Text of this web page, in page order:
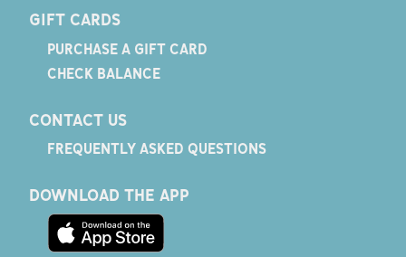
GIFT CARDS
PURCHASE A GIFT CARD
CHECK BALANCE
CONTACT US
FREQUENTLY ASKED QUESTIONS
DOWNLOAD THE APP